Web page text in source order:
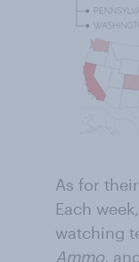
As for
Each
watching
Ammo,